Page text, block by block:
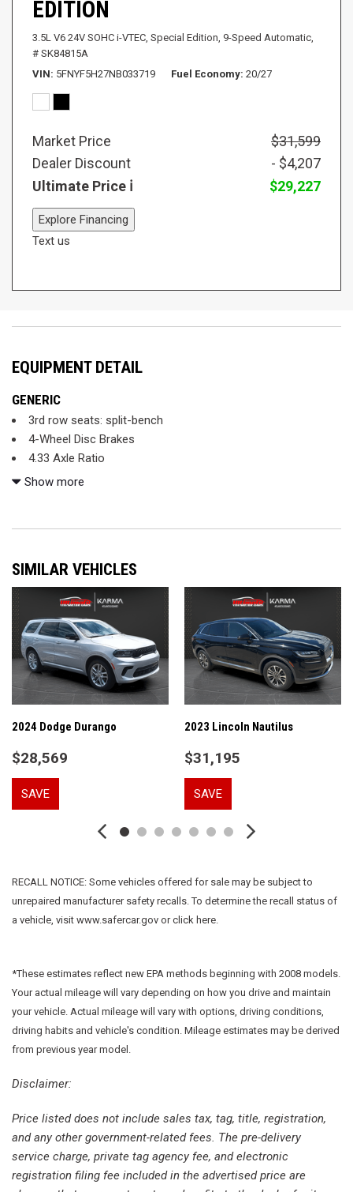
EDITION
3.5L V6 24V SOHC i-VTEC, Special Edition, 9-Speed Automatic,
# SK84815A
VIN 5FNYF5H27NB033719 Fuel Economy 20/27
Market Price
$31,599
Dealer Discount
- $4,207
Ultimate Price
$29,227
Explore Financing
Text us
EQUIPMENT DETAIL
GENERIC
3rd row seats: split-bench
4-Wheel Disc Brakes
4.33 Axle Ratio
7 Speakers
Air Conditioning
AM/FM radio: SiriusXM
Apple CarPlay/Android Auto
Auto High-beam Headlights
Auto-dimming Rear-View mirror
Automatic temperature control
Blind Spot Information (BSI) System warning
Brake assist
Bumpers: body-color
Delay-off headlights
Driver vanity mirror
Dual front impact airbags
Dual front side impact airbags
Emergency communication system: HondaLink Assist
Forward collision: Collision Mitigation Braking System
(CMBS) + FCW mitigation
Four wheel independent suspension
Front Center Armrest
Front dual zone A/C
Front fog lights
Front reading lights
Fully automatic headlights
Heated door mirrors
Heated front seats
Illuminated entry
Lane departure: Lane Keeping Assist System (LKAS) active
Leather Seat Trim
Show more
SIMILAR VEHICLES
2024 Dodge Durango
$28,569
SAVE
2023 Lincoln Nautilus
$31,195
SAVE
RECALL NOTICE: Some vehicles offered for sale may be subject to
unrepaired manufacturer safety recalls. To determine the recall status of
a vehicle, visit www.safercar.gov or click here.
*These estimates reflect new EPA methods beginning with 2008 models.
Your actual mileage will vary depending on how you drive and maintain
your vehicle. Actual mileage will vary with options, driving conditions,
driving habits and vehicle's condition. Mileage estimates may be derived
from previous year model.
Disclaimer:
Price listed does not include sales tax, tag, title, registration,
and any other government-related fees. The pre-delivery
service charge, private tag agency fee, and electronic
registration filing fee included in the advertised price are